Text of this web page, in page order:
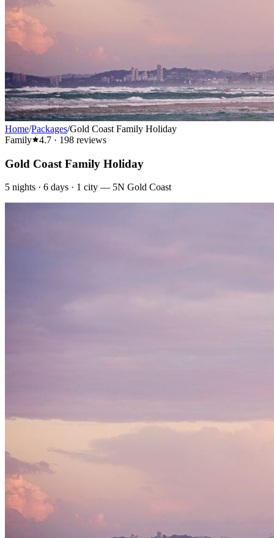
Home/Packages/Gold Coast Family Holiday
Family
4.7 · 198 reviews
Gold Coast Family Holiday
5 nights · 6 days · 1 city — 5N Gold Coast